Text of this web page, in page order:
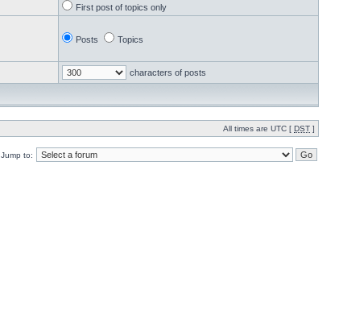
First post of topics only
Posts Topics
characters of posts
All times are UTC [ DST ]
Jump to: